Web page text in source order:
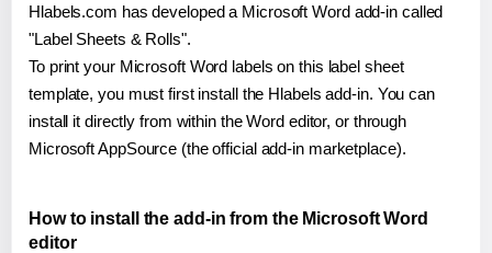
Hlabels.com has developed a Microsoft Word add-in called
"Label Sheets & Rolls".
To print your Microsoft Word labels on this label sheet
template, you must first install the Hlabels add-in. You can
install it directly from within the Word editor, or through
Microsoft AppSource (the official add-in marketplace).
How to install the add-in from the Microsoft Word
editor